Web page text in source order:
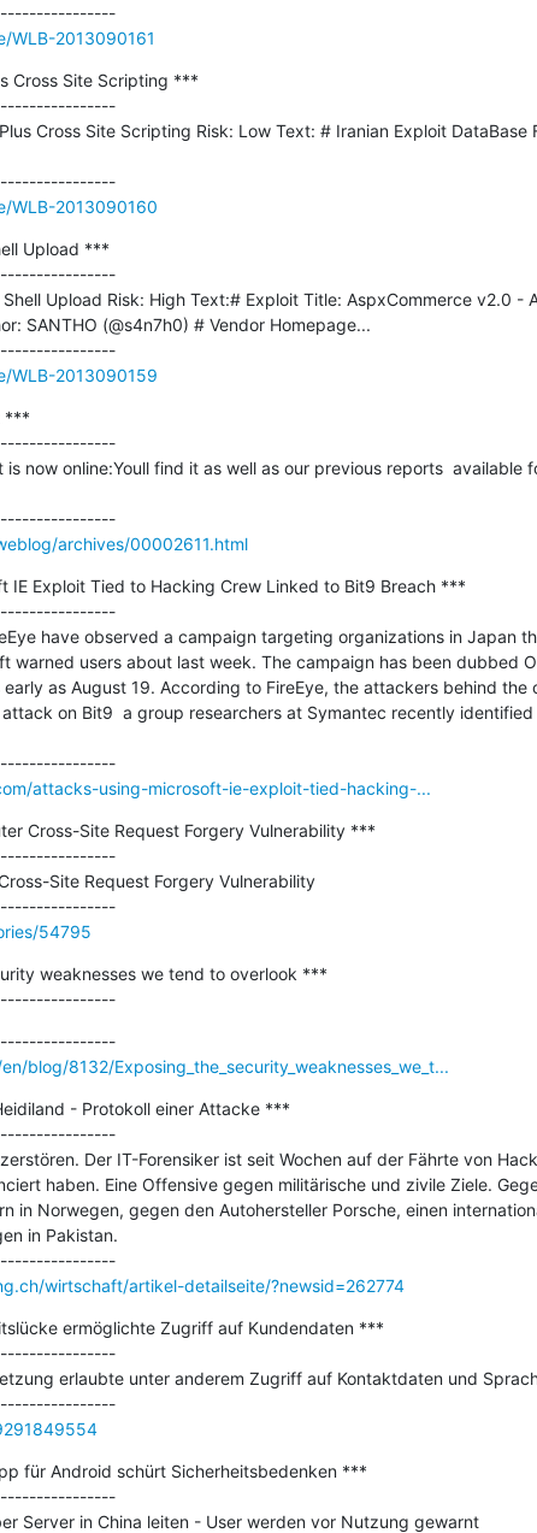
---------------------------------------------
WLB-2013090161
Cross Site Scripting ***
Cross Site Scripting Risk: Low Text: # Iranian Exploit DataBase
---------------------------------------------
WLB-2013090160
Upload ***
Upload Risk: High Text:# Exploit Title: AspxCommerce v2.0 -
SANTHO (@s4n7h0) # Vendor Homepage...
---------------------------------------------
WLB-2013090159
***
is now online:Youll find it as well as our previous reports  available
---------------------------------------------
archives/00002611.html
IE Exploit Tied to Hacking Crew Linked to Bit9 Breach ***
have observed a campaign targeting organizations in Japan
warned users about last week. The campaign has been dubbed
as August 19. According to FireEye, the attackers behind the
on Bit9  a group researchers at Symantec recently
---------------------------------------------
attacks-using-microsoft-ie-exploit-tied-hacking-...
Cross-Site Request Forgery Vulnerability ***
Site Request Forgery Vulnerability
---------------------------------------------
54795
weaknesses we tend to overlook ***
---------------------------------------------
blog/8132/Exposing_the_security_weaknesses_we_t...
- Protokoll einer Attacke ***
Der IT-Forensiker ist seit Wochen auf der Fährte von
haben. Eine Offensive gegen militärische und zivile Ziele.
in Norwegen, gegen den Autohersteller Porsche, einen
in Pakistan.
---------------------------------------------
wirtschaft/artikel-detailseite/?newsid=262774
ermöglichte Zugriff auf Kundendaten ***
erlaubte unter anderem Zugriff auf Kontaktdaten und
---------------------------------------------
für Android schürt Sicherheitsbedenken ***
Server in China leiten - User werden vor Nutzung gewarnt